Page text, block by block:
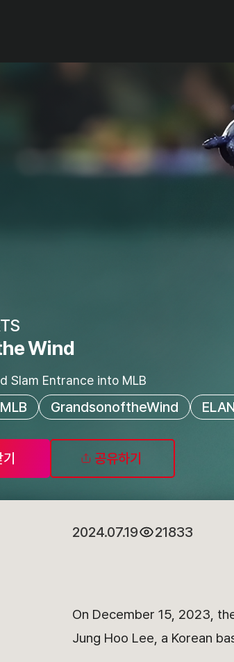
Entrance into MLB
Wind
Slam Entrance into MLB
MLB GrandsonoftheWind
공유하기
2024.07.19 21833
On December 15, 2023,
Jung Hoo Lee, a Korean